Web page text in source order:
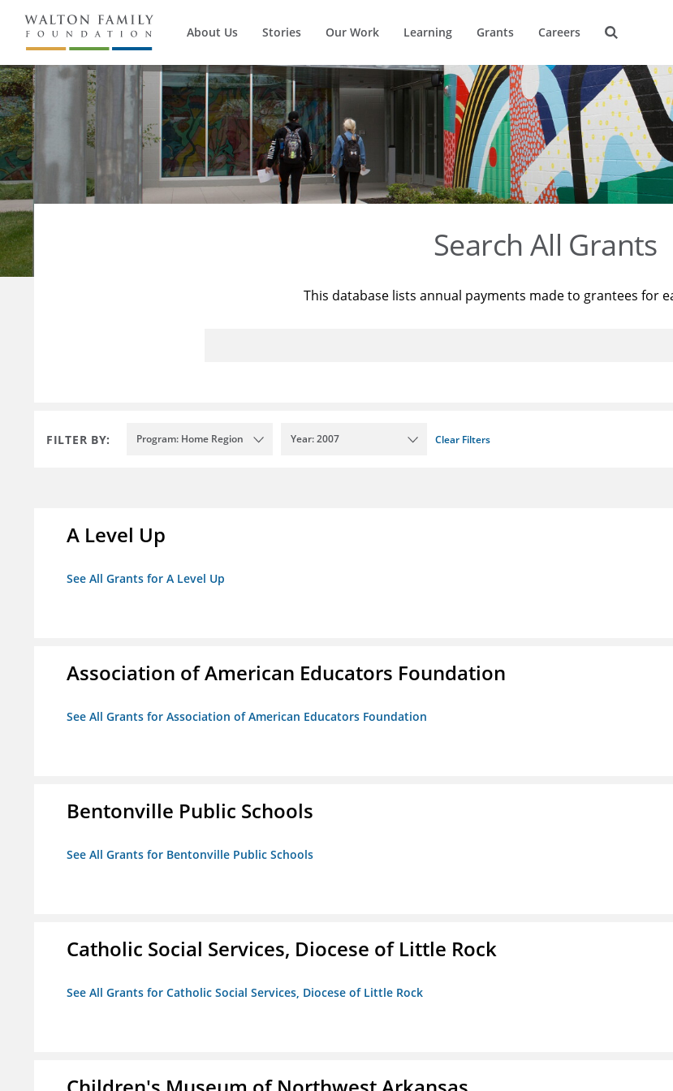
About Us Stories Our Work Learning Grants Careers
Search All Grants
This database lists annual payments made to grantees for
FILTER BY: Program: Home Region Year: 2007 Clear Filters
A Level Up
See All Grants for A Level Up
Association of American Educators Foundation
See All Grants for Association of American Educators Foundation
Bentonville Public Schools
See All Grants for Bentonville Public Schools
Catholic Social Services, Diocese of Little Rock
See All Grants for Catholic Social Services, Diocese of Little Rock